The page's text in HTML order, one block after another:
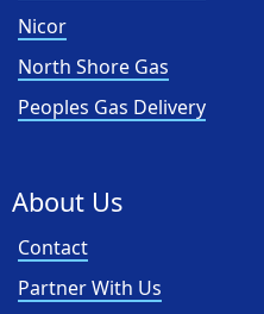
Nicor
North Shore Gas
Peoples Gas Delivery
About Us
Contact
Partner With Us